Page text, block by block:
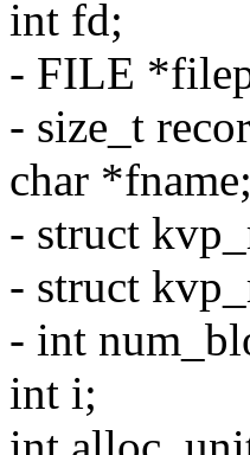
int fd;
- FILE
- size_t
char *fname;
- struct
- struct
- int
int i;